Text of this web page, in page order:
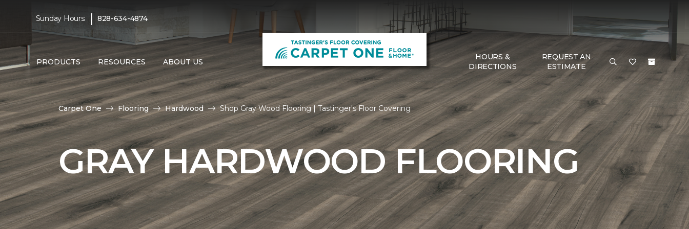
Sunday Hours: | 828-634-4874
PRODUCTS RESOURCES ABOUT US
HOURS &
DIRECTIONS
REQUEST AN
ESTIMATE
Carpet One Flooring Hardwood Shop Gray Wood Flooring | Tastinger's Floor Covering
GRAY HARDWOOD FLOORING